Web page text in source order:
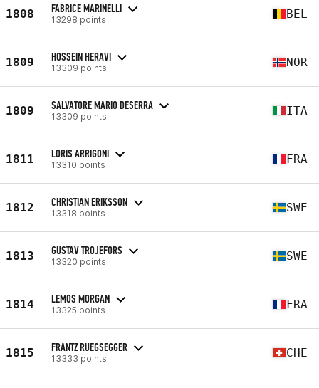
1808 FABRICE MARINELLI
13298 points BEL
1809 HOSSEIN HERAVI
13309 points NOR
1809 SALVATORE MARIO DESERRA
13309 points ITA
1811 LORIS ARRIGONI
13310 points FRA
1812 CHRISTIAN ERIKSSON
13318 points SWE
1813 GUSTAV TROJEFORS
13320 points SWE
1814 LEMOS MORGAN
13325 points FRA
1815 FRANTZ RUEGSEGGER
13333 points CHE